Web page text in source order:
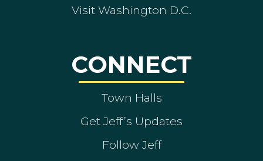
Visit Washington D.C.
CONNECT
Town Halls
Get Jeff’s Updates
Follow Jeff